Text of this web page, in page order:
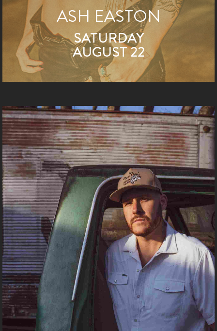
ASH EASTON
SATURDAY
AUGUST 22